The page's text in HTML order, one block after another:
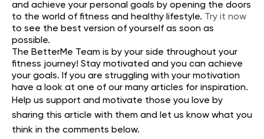
and achieve your personal goals by opening the doors
to the world of fitness and healthy lifestyle. Try it now
to see the best version of yourself as soon as
possible.
The BetterMe Team is by your side throughout your
fitness journey! Stay motivated and you can achieve
your goals. If you are struggling with your motivation
have a look at one of our many articles for inspiration.
Help us support and motivate those you love by
sharing this article with them and let us know what you
think in the comments below.